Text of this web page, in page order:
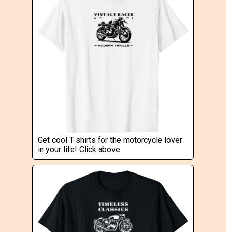
Get cool T-shirts for the motorcycle lover
in your life! Click above.